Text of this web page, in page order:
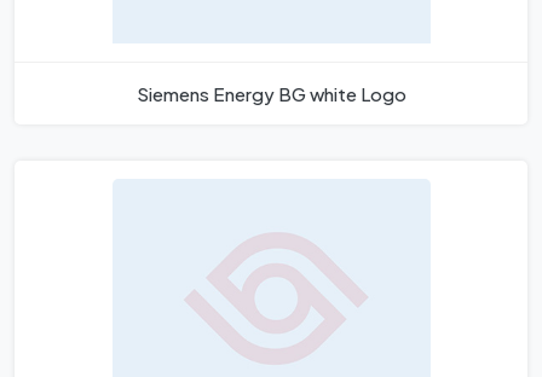
Siemens Energy BG white Logo